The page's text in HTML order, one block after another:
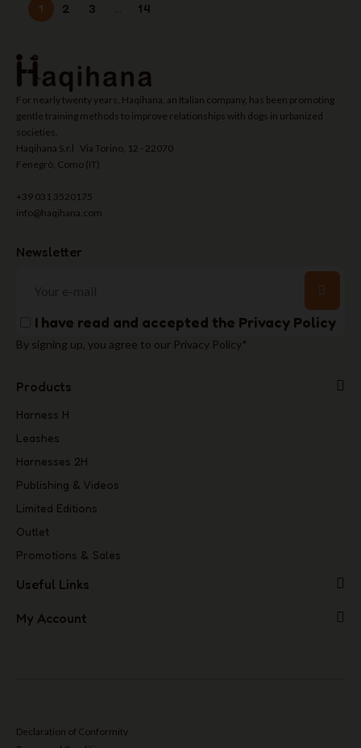
1 2 3 14
For nearly twenty years, Haqihana, an Italian company, has been promoting
gentle training methods to improve relationships with dogs in urbanized
societies.
Haqihana S.r.l Via Torino, 12 - 22070
Fenegrò, Como (IT)
+39 031 3520175
info@haqihana.com
Newsletter
I have read and accepted the Privacy Policy
By signing up, you agree to our Privacy Policy*
Products
Harness H
Leashes
Harnesses 2H
Publishing & Videos
Limited Editions
Outlet
Promotions & Sales
Useful Links
My Account
Declaration of Conformity